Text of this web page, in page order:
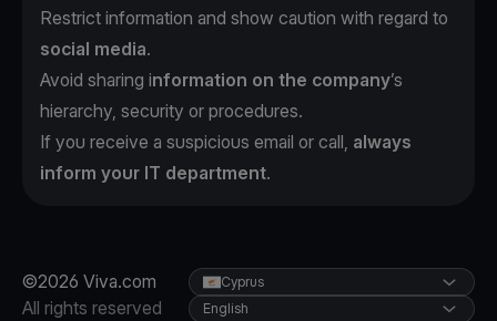
Restrict information and show caution with regard to
social media.
Avoid sharing information on the company’s
hierarchy, security or procedures.
If you receive a suspicious email or call, always
inform your IT department.
©2026 Viva.com
All rights reserved
Cyprus
English